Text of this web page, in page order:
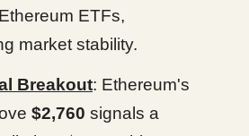
ETFs,
market stability.
Breakout: Ethereum's
$2,760 signals a